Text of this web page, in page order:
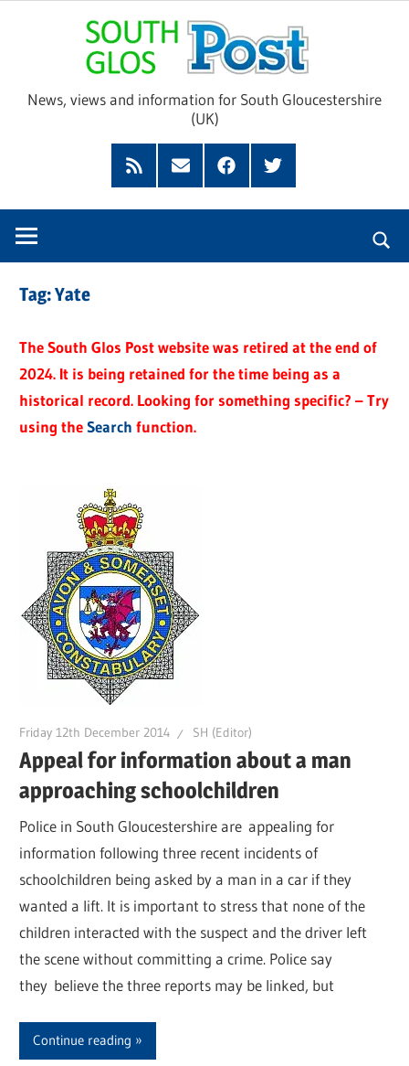
Glos
News, views and information for South Gloucestershire
(UK)
Feed
SubscribeFacebookTwitter
Tag:Yate
The South Glos Post website was retired at the end of
2024. It is being retained for the time being as a
historical record. Looking for something specific? – Try
using theSearch function.
Friday 12th December 2014 SH (Editor)
Appeal for information about a man
approaching schoolchildren
Police in South Gloucestershire are appealing for
information following three recent incidents of
schoolchildren being asked by a man in a car if they
wanted a lift. It is important to stress that none of the
children interacted with the suspect and the driver left
the scene without committing a crime. Police say
they believe the three reports may be linked, but
Continue reading